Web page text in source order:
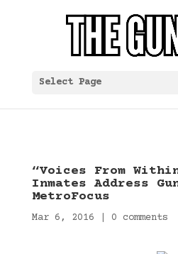
Select Page
“Voices From
Inmates Address
MetroFocus
Mar 6, 2016 0 comments